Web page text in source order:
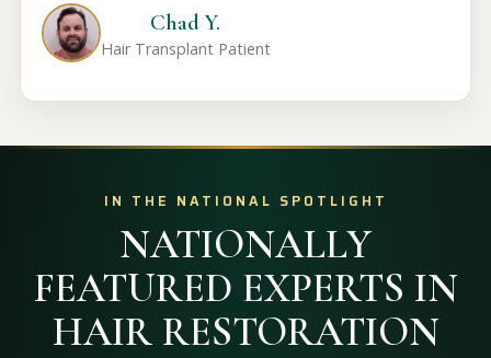
Chad Y.
Hair Transplant Patient
IN THE NATIONAL SPOTLIGHT
NATIONALLY
FEATURED EXPERTS IN
HAIR RESTORATION